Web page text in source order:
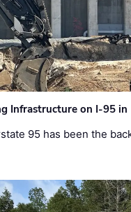
Infrastructure on I-95
95 has been the